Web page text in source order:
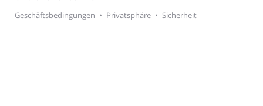
Geschäftsbedingungen • Privatsphäre • Sicherheit